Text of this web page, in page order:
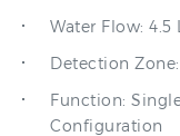
Detection Zone:
Function:
Solid Brass